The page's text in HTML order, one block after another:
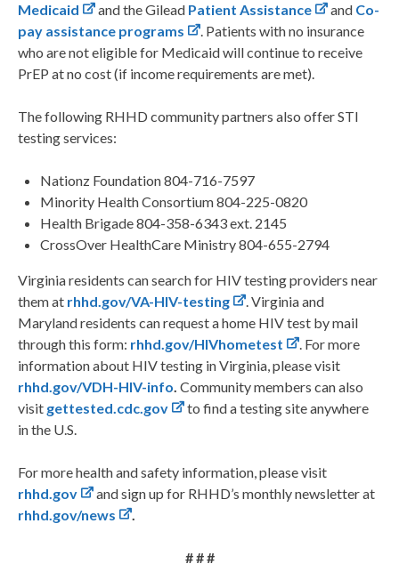
Medicaid
and the Gilead Patient Assistance and Co-
pay assistance programs
. Patients with no insurance
who are not eligible for Medicaid will continue to receive
PrEP at no cost (if income requirements are met).
The following RHHD community partners also offer STI
testing services:
Nationz Foundation 804-716-7597
Minority Health Consortium 804-225-0820
Health Brigade 804-358-6343 ext. 2145
CrossOver HealthCare Ministry 804-655-2794
Virginia residents can search for HIV testing providers near
them at rhhd.gov/VA-HIV-testing
. Virginia and
Maryland residents can request a home HIV test by mail
through this form: rhhd.gov/HIVhometest
. For more
information about HIV testing in Virginia, please visit
rhhd.gov/VDH-HIV-info. Community members can also
visit gettested.cdc.gov
to find a testing site anywhere
in the U.S.
For more health and safety information, please visit
rhhd.gov
and sign up for RHHD’s monthly newsletter at
rhhd.gov/news
.
# # #